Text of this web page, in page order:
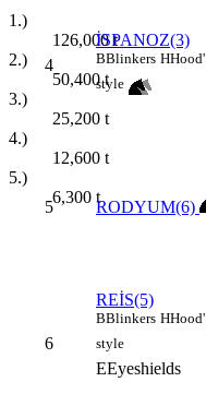
1.)
126,000t
2.)
50,400t
3.)
25,200 t
4.)
12,600 t
5.)
6,300 t
4
İSPANOZ(3)
BBlinkers HHood'
style
5 RODYUM(6)
6
REİS(5)
BBlinkers HHood'
style
EEyeshields